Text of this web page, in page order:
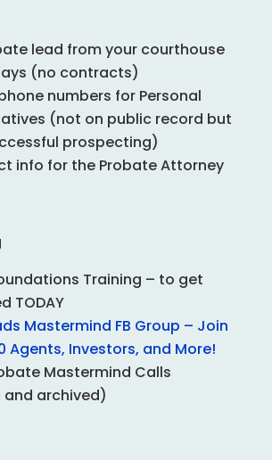
lead from your courthouse
(no contracts)
numbers for Personal
(not on public record but
prospecting)
info for the Probate Attorney
Training – to get
TODAY
Mastermind FB Group – Join
Agents, Investors, and More!
Mastermind Calls
archived)